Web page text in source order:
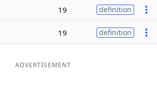
19 definition
19 definition
ADVERTISEMENT